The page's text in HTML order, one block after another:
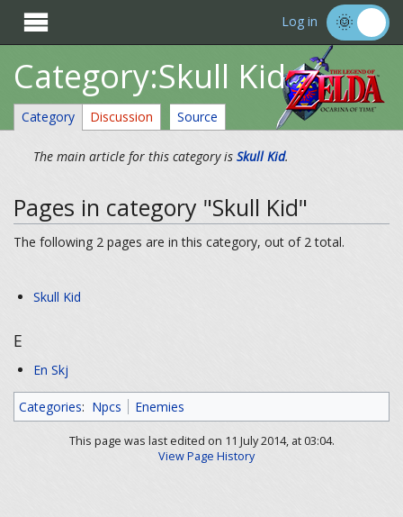
 Log in
Category:Skull Kid
Category Discussion Source
The main article for this category isSkull Kid.
Pages in category "Skull Kid"
The following 2 pages are in this category, out of 2 total.
Skull Kid
E
En Skj
Categories: Npcs Enemies
This page was last edited on 11 July 2014, at 03:04.
View Page History